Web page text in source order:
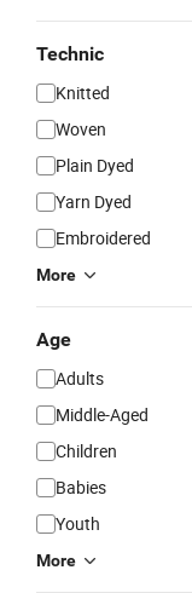
Technic
Knitted
Woven
Plain Dyed
Yarn Dyed
Embroidered
More
Age
Adults
Middle-Aged
Children
Babies
Youth
More